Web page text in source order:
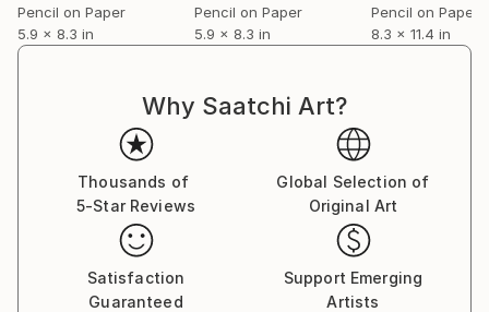
Pencil on Paper
5.9 x 8.3 in
Pencil on Paper
5.9 x 8.3 in
Pencil on Paper
8.3 x 11.4 in
Why Saatchi Art?
Thousands of
5-Star Reviews
Global Selection of
Original Art
Satisfaction
Guaranteed
Support Emerging
Artists